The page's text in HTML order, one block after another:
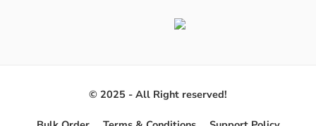
© 2025 - All Right reserved!